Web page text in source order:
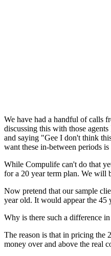
We have had a handful of calls
discussing this with those
and saying "Gee I don't think
want these in-between periods
While Compulife can't do that
for a 20 year term plan. We will
Now pretend that our sample
year old. It would appear the
Why is there such a difference
The reason is that in pricing the
money over and above the real